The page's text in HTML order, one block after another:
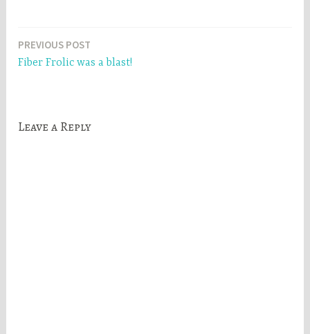
Post
navigation
PREVIOUS POST
Fiber Frolic was a blast!
Leave a Reply